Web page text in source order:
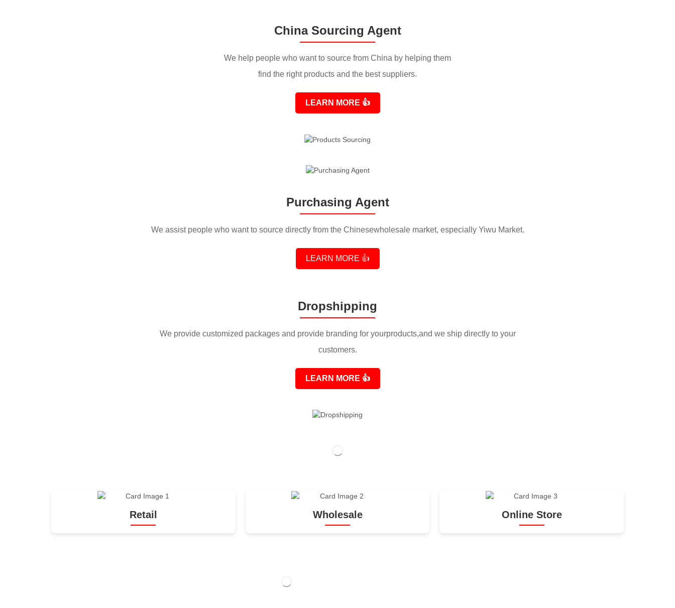
China Sourcing Agent
We help people who want to source from China by helping them
find the right products and the best suppliers.
LEARN MORE 👍
Purchasing Agent
We assist people who want to source directly from the Chinesewholesale market, especially Yiwu Market.
LEARN MORE 👍
Dropshipping
We provide customized packages and provide branding for yourproducts,and we ship directly to your
customers.
LEARN MORE 👍
Retail Wholesale Online Store